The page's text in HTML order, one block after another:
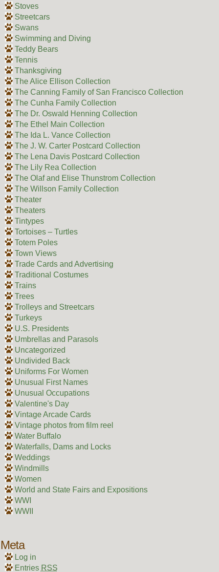
Stoves
Streetcars
Swans
Swimming and Diving
Teddy Bears
Tennis
Thanksgiving
The Alice Ellison Collection
The Canning Family of San Francisco Collection
The Cunha Family Collection
The Dr. Oswald Henning Collection
The Ethel Main Collection
The Ida L. Vance Collection
The J. W. Carter Postcard Collection
The Lena Davis Postcard Collection
The Lily Rea Collection
The Olaf and Elise Thunstrom Collection
The Willson Family Collection
Theater
Theaters
Tintypes
Tortoises – Turtles
Totem Poles
Town Views
Trade Cards and Advertising
Traditional Costumes
Trains
Trees
Trolleys and Streetcars
Turkeys
U.S. Presidents
Umbrellas and Parasols
Uncategorized
Undivided Back
Uniforms For Women
Unusual First Names
Unusual Occupations
Valentine's Day
Vintage Arcade Cards
Vintage photos from film reel
Water Buffalo
Waterfalls, Dams and Locks
Weddings
Windmills
Women
World and State Fairs and Expositions
WWI
WWII
Meta
Log in
Entries RSS